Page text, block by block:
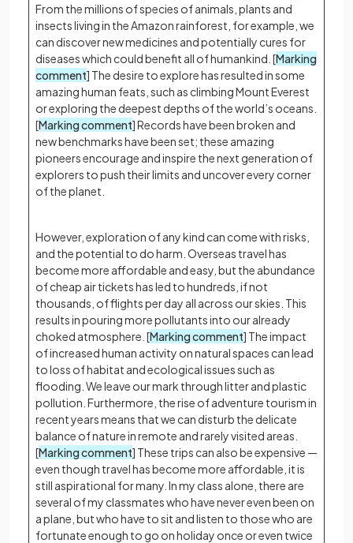
From the millions of species of animals, plants and
insects living in the Amazon rainforest, for example, we
can discover new medicines and potentially cures for
diseases which could benefit all of humankind. [Marking
comment] The desire to explore has resulted in some
amazing human feats, such as climbing Mount Everest
or exploring the deepest depths of the world’s oceans.
[Marking comment] Records have been broken and
new benchmarks have been set; these amazing
pioneers encourage and inspire the next generation of
explorers to push their limits and uncover every corner
of the planet.
However, exploration of any kind can come with risks,
and the potential to do harm. Overseas travel has
become more affordable and easy, but the abundance
of cheap air tickets has led to hundreds, if not
thousands, of flights per day all across our skies. This
results in pouring more pollutants into our already
choked atmosphere. [Marking comment] The impact
of increased human activity on natural spaces can lead
to loss of habitat and ecological issues such as
flooding. We leave our mark through litter and plastic
pollution. Furthermore, the rise of adventure tourism in
recent years means that we can disturb the delicate
balance of nature in remote and rarely visited areas.
[Marking comment] These trips can also be expensive —
even though travel has become more affordable, it is
still aspirational for many. In my class alone, there are
several of my classmates who have never even been on
a plane, but who have to sit and listen to those who are
fortunate enough to go on holiday once or even twice